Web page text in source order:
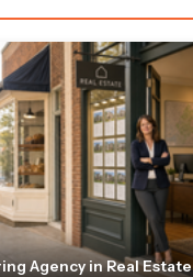
Agency in Real Estate